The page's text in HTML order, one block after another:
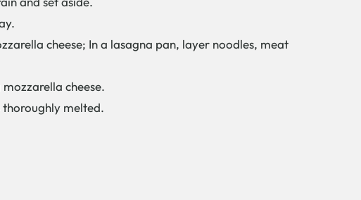
cheese; In a lasagna pan, layer noodles, meat
cheese.
thoroughly melted.